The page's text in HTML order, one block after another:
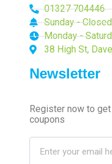
01327 704446
Sunday - Closed
Monday -
38 High St,
Newsletter
Register now to
coupons